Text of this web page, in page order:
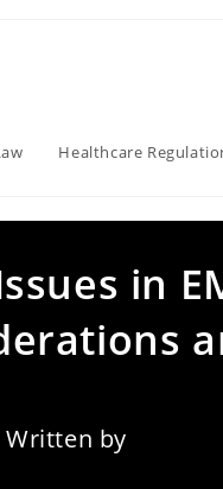
Healthcare
in
Written by